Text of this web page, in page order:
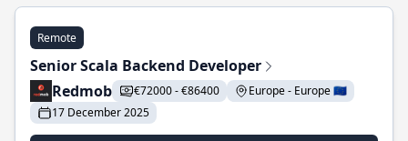
Remote
Senior Scala Backend Developer
Redmob
€72000 - €86400
Europe - Europe 🇪🇺
17 December 2025